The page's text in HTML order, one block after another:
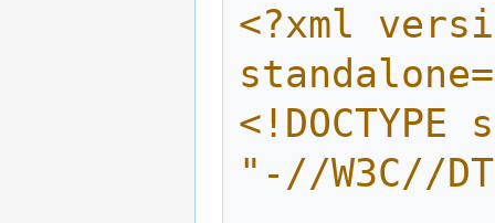
<?xml
<!DOCTYPE
"-//W3C//